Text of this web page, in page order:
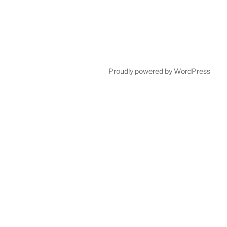
Proudly powered by WordPress